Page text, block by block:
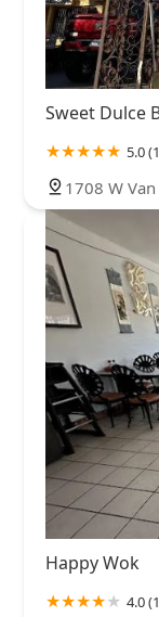
Sweet Dulce
5.0
1708 W
Happy Wok
4.0